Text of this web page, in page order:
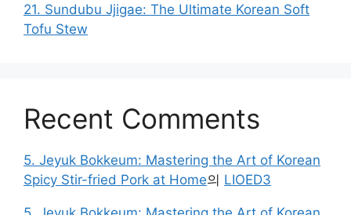
21. Sundubu Jjigae: The Ultimate Korean Soft
Tofu Stew
Recent Comments
5. Jeyuk Bokkeum: Mastering the Art of Korean
Spicy Stir-fried Pork at Home의 LIOED3